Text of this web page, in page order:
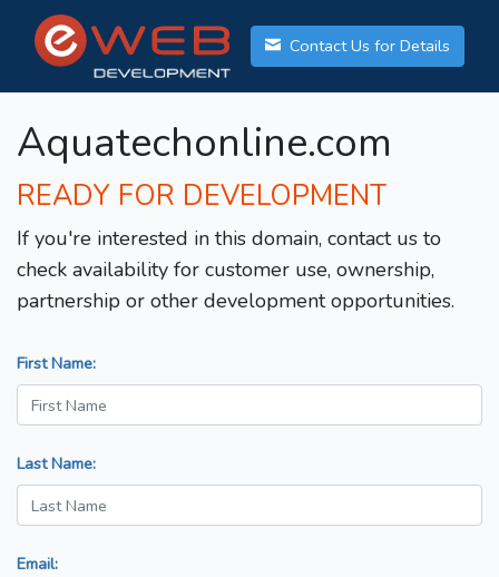
Contact Us for Details
Aquatechonline.com
READY FOR DEVELOPMENT
If you're interested in this domain, contact us to
check availability for customer use, ownership,
partnership or other development opportunities.
First Name:
Last Name:
Email: